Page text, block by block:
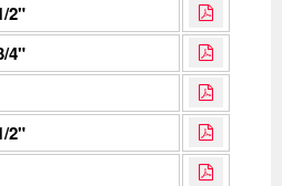
2"
4"
2"